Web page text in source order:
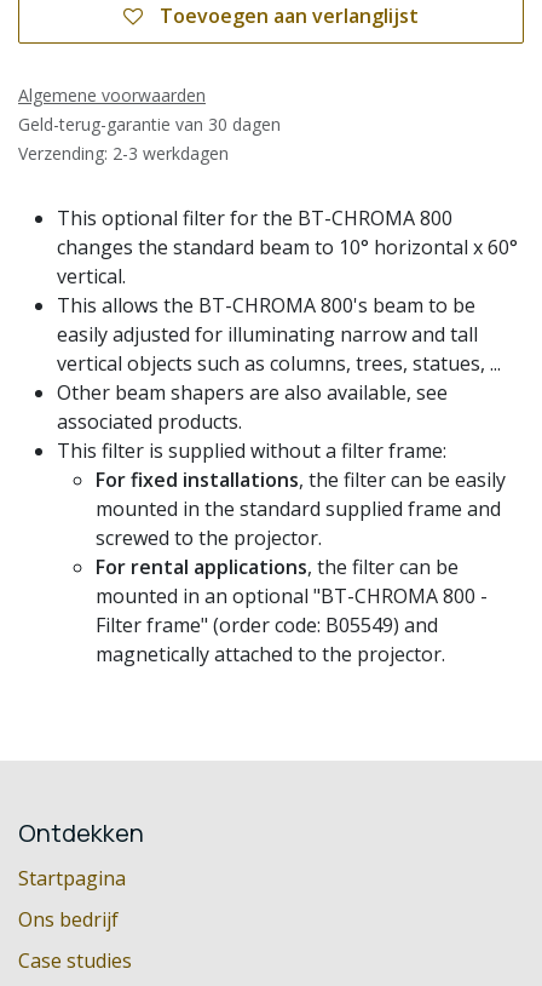
Toevoegen aan verlanglijst
Algemene voorwaarden
Geld-terug-garantie van 30 dagen
Verzending: 2-3 werkdagen
This optional filter for the BT-CHROMA 800
changes the standard beam to 10° horizontal x 60°
vertical.
This allows the BT-CHROMA 800's beam to be
easily adjusted for illuminating narrow and tall
vertical objects such as columns, trees, statues, ...
Other beam shapers are also available, see
associated products.
This filter is supplied without a filter frame:
For fixed installations, the filter can be easily
mounted in the standard supplied frame and
screwed to the projector.
For rental applications, the filter can be
mounted in an optional "BT-CHROMA 800 -
Filter frame" (order code: B05549) and
magnetically attached to the projector.
Ontdekken
Startpagina
Ons bedrijf
Case studies